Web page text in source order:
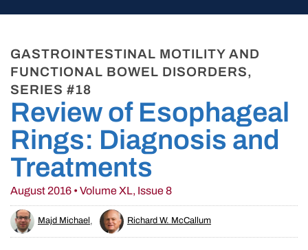
GASTROINTESTINAL MOTILITY AND
FUNCTIONAL BOWEL DISORDERS,
SERIES #18
Review of Esophageal
Rings: Diagnosis and
Treatments
August 2016 • Volume XL, Issue 8
Majd Michael , Richard W. McCallum